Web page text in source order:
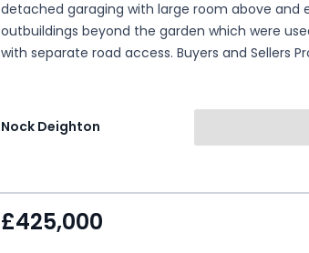
detached garaging with large room above and
outbuildings beyond the garden which were
with separate road access. Buyers and Sellers
Nock Deighton
£425,000